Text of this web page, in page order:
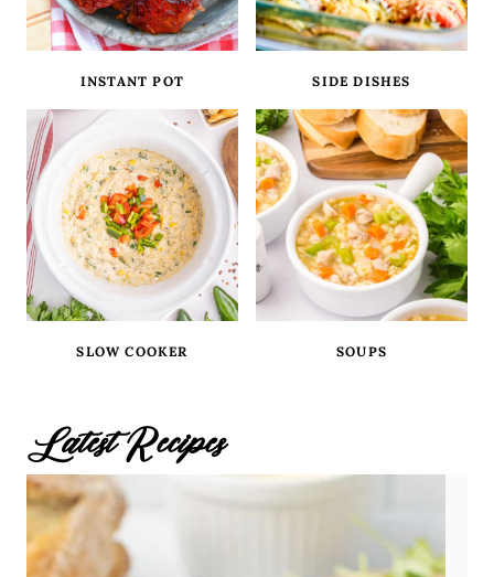
INSTANT POT SIDE DISHES
SLOW COOKER SOUPS
Latest Recipes